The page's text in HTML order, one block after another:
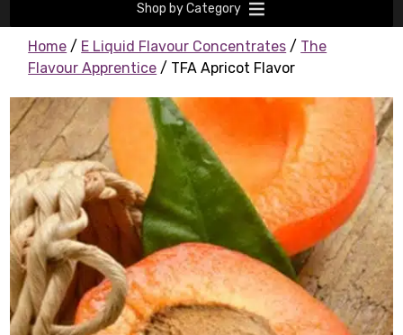
Shop by Category
Home / E Liquid Flavour Concentrates / The
Flavour Apprentice / TFA Apricot Flavor